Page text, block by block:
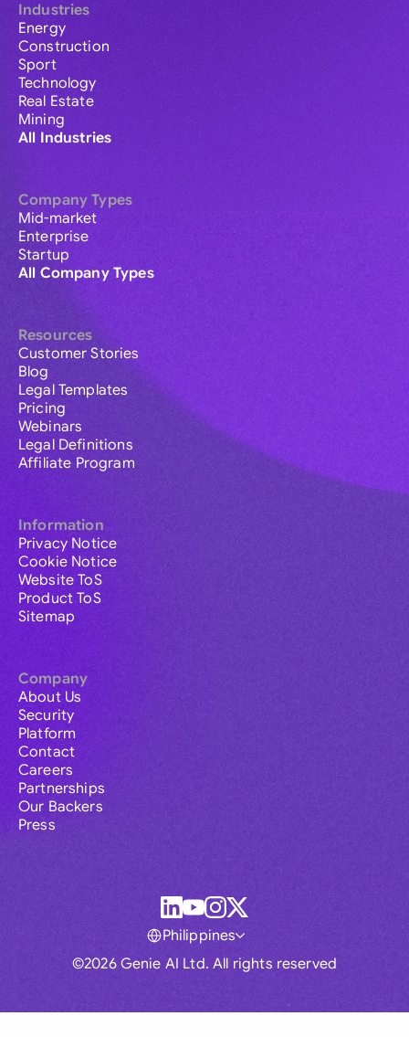
Industries
Energy
Construction
Sport
Technology
Real Estate
Mining
All Industries
Company Types
Mid-market
Enterprise
Startup
All Company Types
Resources
Customer Stories
Blog
Legal Templates
Pricing
Webinars
Legal Definitions
Affiliate Program
Information
Privacy Notice
Cookie Notice
Website ToS
Product ToS
Sitemap
Company
About Us
Security
Platform
Contact
Careers
Partnerships
Our Backers
Press
©2026 Genie AI Ltd. All rights reserved
Philippines
Global